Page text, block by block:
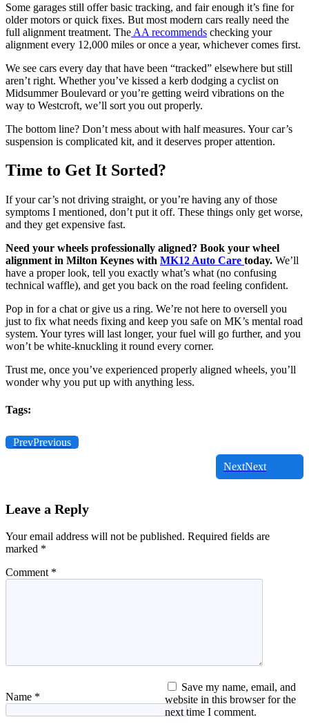
Some garages still offer basic tracking, and fair enough it’s fine for
older motors or quick fixes. But most modern cars really need the
full alignment treatment. The AA recommends checking your
alignment every 12,000 miles or once a year, whichever comes first.
We see cars every day that have been “tracked” elsewhere but still
aren’t right. Whether you’ve kissed a kerb dodging a cyclist on
Midsummer Boulevard or you’re getting weird vibrations on the
way to Westcroft, we’ll sort you out properly.
The bottom line? Don’t mess about with half measures. Your car’s
suspension is complicated kit, and it deserves proper attention.
Time to Get It Sorted?
If your car’s not driving straight, or you’re having any of those
symptoms I mentioned, don’t put it off. These things only get worse,
and they get expensive fast.
Need your wheels professionally aligned? Book your wheel
alignment in Milton Keynes with MK12 Auto Care today. We’ll
have a proper look, tell you exactly what’s what (no confusing
technical waffle), and get you back on the road feeling confident.
Pop in for a chat or give us a ring. We’re not here to oversell you
just to fix what needs fixing and keep you safe on MK’s mental road
system. Your tyres will last longer, your fuel will go further, and you
won’t be white-knuckling it round every corner.
Trust me, once you’ve experienced properly aligned wheels, you’ll
wonder why you put up with anything less.
Tags:
PrevPrevious
NextNext
Leave a Reply
Your email address will not be published. Required fields are
marked *
Comment *
Name *
Save my name, email, and
website in this browser for the
next time I comment.